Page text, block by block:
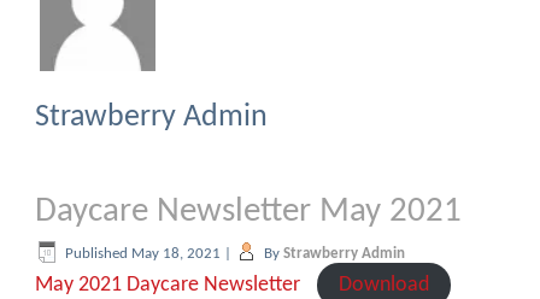
Strawberry Admin
Daycare Newsletter May 2021
Published May 18, 2021 By Strawberry Admin
May 2021 Daycare Newsletter Download